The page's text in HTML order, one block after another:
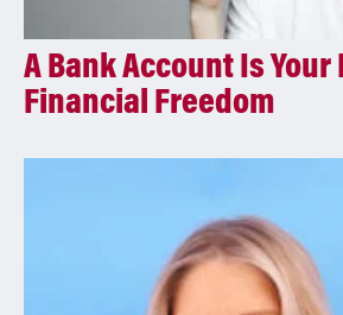
A Bank Account Is
Financial Freedom